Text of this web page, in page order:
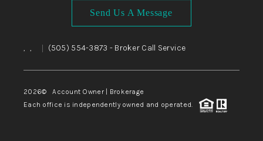
Send Us A Message
, , (505) 554-3873 - Broker Call Service
2026© Account Owner | Brokerage
Each office is independently owned and operated.